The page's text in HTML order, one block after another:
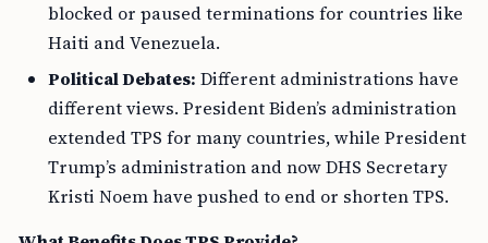
blocked or paused terminations for countries like
Haiti and Venezuela.
Political Debates: Different administrations have
different views. President Biden’s administration
extended TPS for many countries, while President
Trump’s administration and now DHS Secretary
Kristi Noem have pushed to end or shorten TPS.